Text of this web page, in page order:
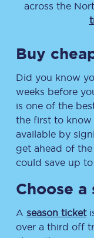
across the
Buy
Did you know
weeks before
is one of the
the first to know
available by
get ahead of
could save up to
Choose a
A season ticket
over a third off